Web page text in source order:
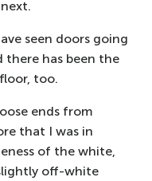
seen doors going
there has been the
too.
ends from
that I was in
of the white,
off-white